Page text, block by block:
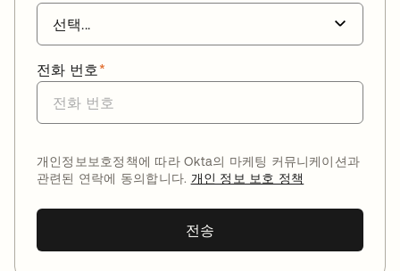
*
전화 번호
개인정보보호정책에 따라 Okta의 마케팅 커뮤니케이션과
관련된 연락에 동의합니다. 개인 정보 보호 정책
전송